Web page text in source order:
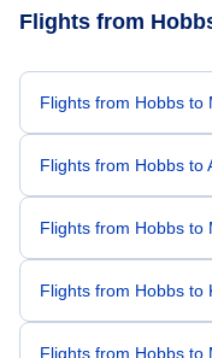
Flights from
Flights from Hobbs to
Flights from Hobbs to
Flights from Hobbs to
Flights from Hobbs to
Flights from Hobbs to